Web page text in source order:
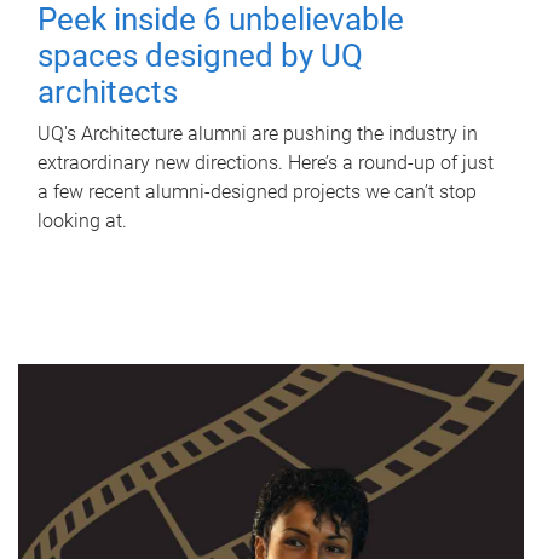
Peek inside 6 unbelievable
spaces designed by UQ
architects
UQ's Architecture alumni are pushing the industry in
extraordinary new directions. Here’s a round-up of just
a few recent alumni-designed projects we can’t stop
looking at.